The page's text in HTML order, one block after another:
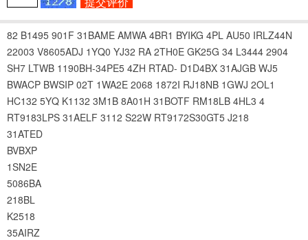
82 B1495 901F 31BAME AMWA 4BR1 BYIKG 4PL AU50 IRLZ44N
22003 V8605ADJ 1YQ0 YJ32 RA 2TH0E GK25G 34 L3444 2904
SH7 LTWB 1190BH-34PE5 4ZH RTAD- D1D4BX 31AJGB WJ5
BWACP BWSIP 02T 1WA2E 2068 1872I RJ18NB 1GWJ 2OL1
HC132 5YQ K1132 3M1B 8A01H 31BOTF RM18LB 4HL3 4
RT9183LPS 31AELF 3112 S22W RT9172S30GT5 J218
31ATED
BVBXP
1SN2E
5086BA
218BL
K2518
35AIRZ